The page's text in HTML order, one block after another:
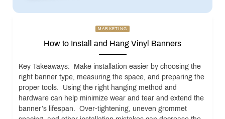
MARKETING
How to Install and Hang Vinyl Banners
Key Takeaways: Make installation easier by choosing the
right banner type, measuring the space, and preparing the
proper tools. Using the right hanging method and
hardware can help minimize wear and tear and extend the
banner’s lifespan. Over-tightening, uneven grommet